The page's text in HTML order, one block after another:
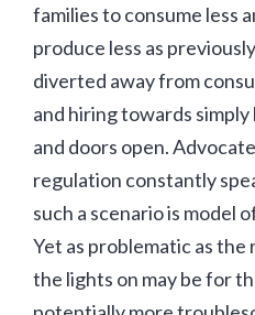
families to consume less
produce less as
diverted away from
and hiring towards
and doors open.
regulation constantly
such a scenario is model
Yet as problematic as
the lights on may be for